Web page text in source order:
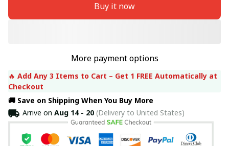
Buy it now
More payment options
🔥 Add Any 3 Items to Cart – Get 1 FREE Automatically at
Checkout
🚚 Save on Shipping When You Buy More
Arrive on Aug 14 - 20(Delivery to United States)